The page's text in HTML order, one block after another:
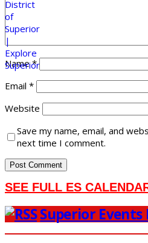
Name*
Email *
Website
Save my name, email, and
next time I comment.
SEE FULL ES
Superior Events